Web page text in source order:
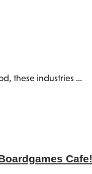
these industries ...
Cafe!